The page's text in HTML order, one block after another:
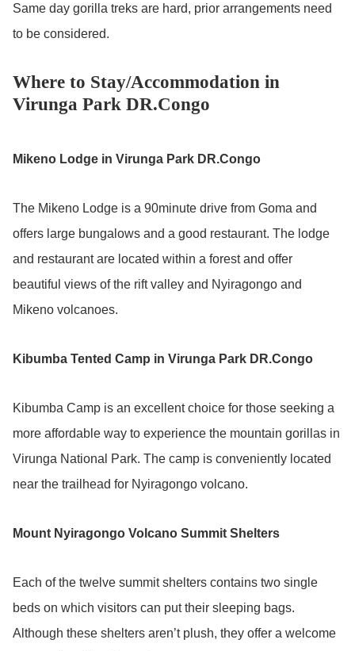
Same day gorilla treks are hard, prior arrangements need
to be considered.
Where to Stay/Accommodation in
Virunga Park DR.Congo
Mikeno Lodge in Virunga Park DR.Congo
The Mikeno Lodge is a 90minute drive from Goma and
offers large bungalows and a good restaurant. The lodge
and restaurant are located within a forest and offer
beautiful views of the rift valley and Nyiragongo and
Mikeno volcanoes.
Kibumba Tented Camp in Virunga Park DR.Congo
Kibumba Camp is an excellent choice for those seeking a
more affordable way to experience the mountain gorillas in
Virunga National Park. The camp is conveniently located
near the trailhead for Nyiragongo volcano.
Mount Nyiragongo Volcano Summit Shelters
Each of the twelve summit shelters contains two single
beds on which visitors can put their sleeping bags.
Although these shelters aren’t plush, they offer a welcome